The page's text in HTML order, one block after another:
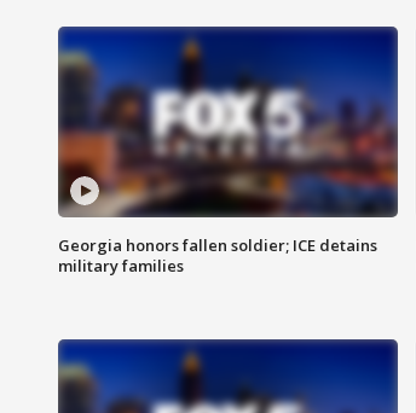
Georgia honors fallen soldier; ICE detains
military families